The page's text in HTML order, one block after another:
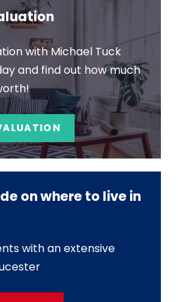
with Michael Tuck
and find out how much
on where to live in
with an extensive